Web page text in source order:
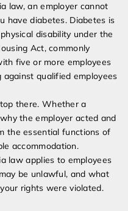
law, an employer cannot
have diabetes. Diabetes is
disability under the
Act, commonly
five or more employees
qualified employees
there. Whether a
the employer acted and
the essential functions of
accommodation.
law applies to employees
be unlawful, and what
rights were violated.